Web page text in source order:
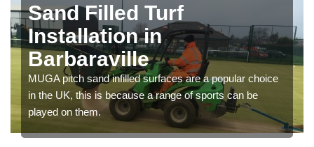
Sand Filled Turf
Installation in
Barbaraville
MUGA pitch sand infilled surfaces are a popular choice
in the UK, this is because a range of sports can be
played on them.